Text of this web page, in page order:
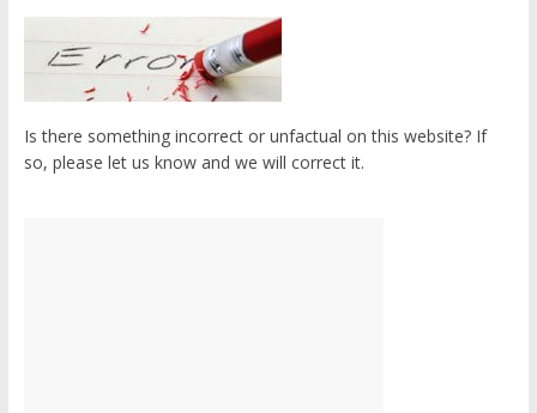
Is there something incorrect or unfactual on this website? If
so, please let us know and we will correct it.